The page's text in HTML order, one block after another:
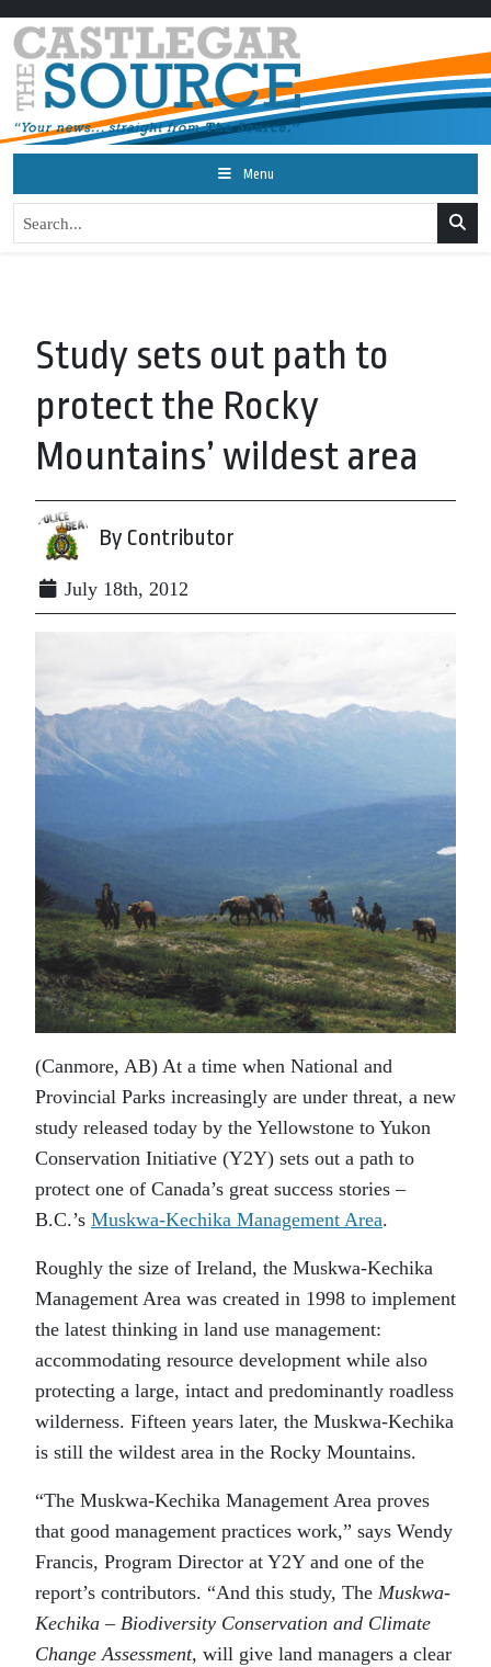
Menu
Study sets out path to
protect the Rocky
Mountains’ wildest area
By Contributor
July 18th, 2012
(Canmore, AB) At a time when National and
Provincial Parks increasingly are under threat, a new
study released today by the Yellowstone to Yukon
Conservation Initiative (Y2Y) sets out a path to
protect one of Canada’s great success stories –
B.C.’s Muskwa-Kechika Management Area.
Roughly the size of Ireland, the Muskwa-Kechika
Management Area was created in 1998 to implement
the latest thinking in land use management:
accommodating resource development while also
protecting a large, intact and predominantly roadless
wilderness. Fifteen years later, the Muskwa-Kechika
is still the wildest area in the Rocky Mountains.
“The Muskwa-Kechika Management Area proves
that good management practices work,” says Wendy
Francis, Program Director at Y2Y and one of the
report’s contributors. “And this study, The Muskwa-
Kechika – Biodiversity Conservation and Climate
Change Assessment, will give land managers a clear